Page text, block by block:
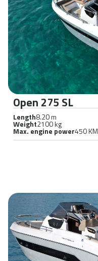
Open 275 SL
Length8.20 m
Weight2100 kg
Max. engine power450 KM